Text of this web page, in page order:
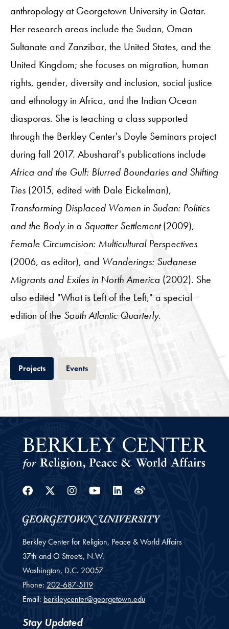
anthropology at Georgetown University in Qatar.
Her research areas include the Sudan, Oman
Sultanate and Zanzibar, the United States, and the
United Kingdom; she focuses on migration, human
rights, gender, diversity and inclusion, social justice
and ethnology in Africa, and the Indian Ocean
diasporas. She is teaching a class supported
through the Berkley Center's Doyle Seminars project
during fall 2017. Abusharaf's publications include
Africa and the Gulf: Blurred Boundaries and Shifting
Ties (2015, edited with Dale Eickelman),
Transforming Displaced Women in Sudan: Politics
and the Body in a Squatter Settlement(2009),
Female Circumcision: Multicultural Perspectives
(2006, as editor), and Wanderings: Sudanese
Migrants and Exiles in North America (2002). She
also edited "What is Left of the Left," a special
edition of the South Atlantic Quarterly.
ProjectsTab EventsTab
Facebook
Twitter
Instagram
YoutubeLinkedin
Weibo
Berkley Center for Religion, Peace & World Affairs
37th and O Streets, N.W.
Washington, D.C. 20057
Phone: 202-687-5119
Email: berkleycenter@georgetown.edu
Stay Updated